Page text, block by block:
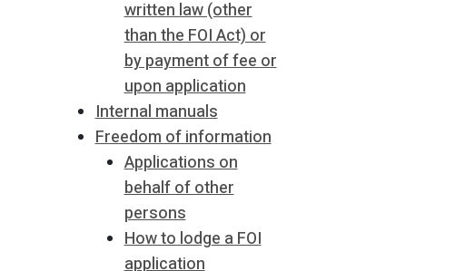
written law (other
than the FOI Act) or
by payment of fee or
upon application
Internal manuals
Freedom of information
Applications on
behalf of other
persons
How to lodge a FOI
application